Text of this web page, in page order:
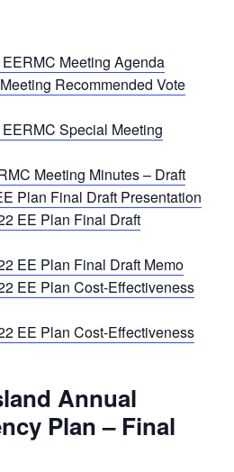
Meeting Agenda
Recommended Vote
Special Meeting
Meeting Minutes – Draft
Plan Final Draft Presentation
EE Plan Final Draft
EE Plan Final Draft Memo
EE Plan Cost-Effectiveness
EE Plan Cost-Effectiveness
Annual
Plan – Final